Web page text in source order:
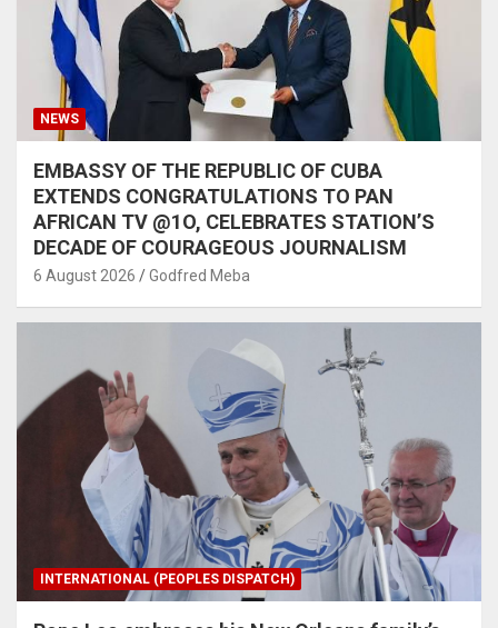
NEWS
EMBASSY OF THE REPUBLIC OF CUBA
EXTENDS CONGRATULATIONS TO PAN
AFRICAN TV @1O, CELEBRATES STATION’S
DECADE OF COURAGEOUS JOURNALISM
6 August 2026 Godfred Meba
INTERNATIONAL (PEOPLES DISPATCH)